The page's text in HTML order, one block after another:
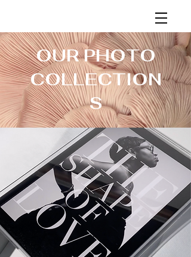
OUR PHOTO
COLLECTION
S